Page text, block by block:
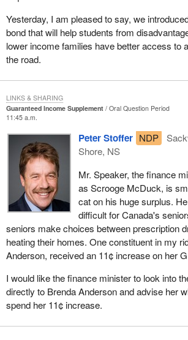
Yesterday, I am pleased to say, we
bond that will help students from
lower income families have better access to
the road.
Guaranteed Income Supplement
Oral Question Period
11:45 a.m.
Peter Stoffer NDP
Shore, NS
Mr. Speaker, the finance
as Scrooge McDuck, is
cat on his huge surplus.
difficult for Canada's
seniors make choices between prescription
heating their homes. One constituent in my
Anderson, received an 11¢ increase on her
I would like the finance minister to look into
directly to Brenda Anderson and advise her
spend her 11¢ increase.
LINKS & SHARING